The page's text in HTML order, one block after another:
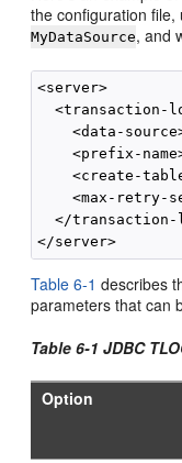
the configuration
MyDataSource, and
<server>
<transaction-
<data-
<prefix-
<create-
<max-retry-
</
Table 6-1 describes
parameters that can
Table 6-1 JDBC
Option